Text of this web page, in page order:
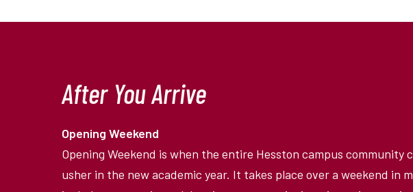
After You Arrive
Opening Weekend
Opening Weekend is when the entire Hesston campus community
usher in the new academic year. It takes place over a weekend in